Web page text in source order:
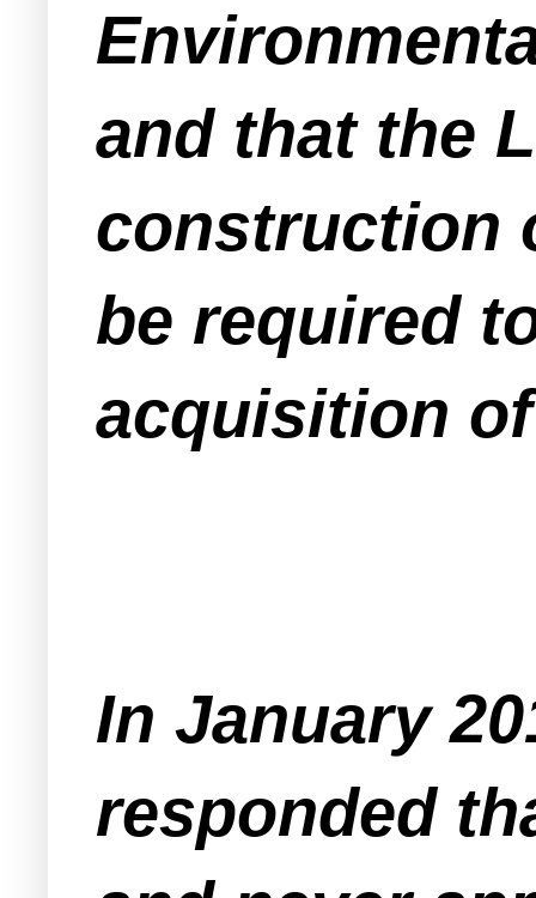
and that the
construction
be required
acquisition
In January
responded